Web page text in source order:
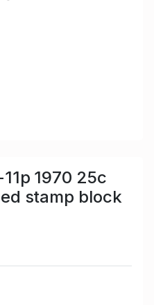
1970 25c
stamp block